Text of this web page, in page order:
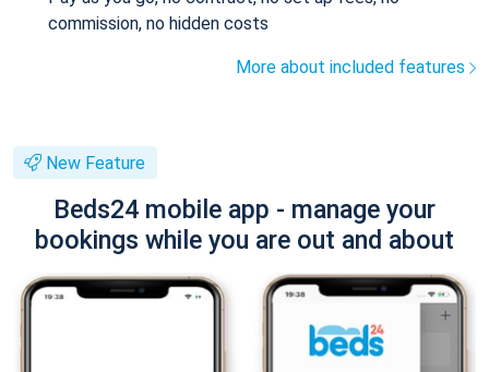
commission, no hidden costs
More about included features
New Feature
Beds24 mobile app - manage your
bookings while you are out and about